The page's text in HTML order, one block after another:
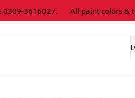
3616027. All paint colors &